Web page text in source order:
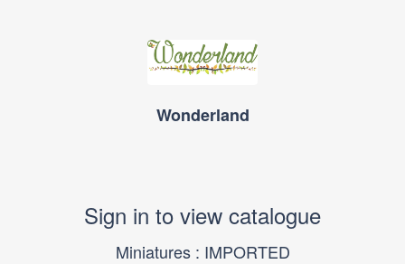
Wonderland
Sign in to view catalogue
Miniatures : IMPORTED